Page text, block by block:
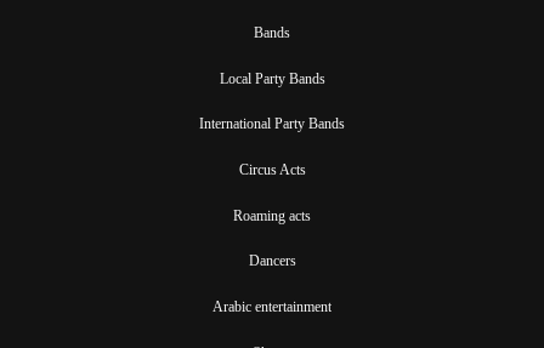
Bands
Local Party Bands
International Party Bands
Circus Acts
Roaming acts
Dancers
Arabic entertainment